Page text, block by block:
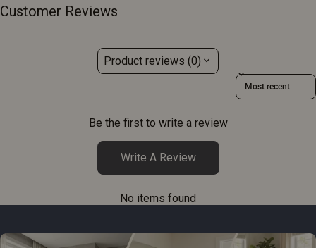
Customer Reviews
Product reviews (0)
Sort reviews by
Be the first to write a review
Write A Review
No items found